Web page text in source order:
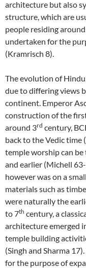
architecture but also
structure, which are
people residing
undertaken for the
(Kramrisch 8).
The evolution of
due to differing views
continent. Emperor
construction of the
around 3rd century,
back to the Vedic time
temple worship can
and earlier (Michell
however was on a
materials such as
were naturally the
to 7th century, a
architecture emerged
temple building
(Singh and Sharma
for the purpose of